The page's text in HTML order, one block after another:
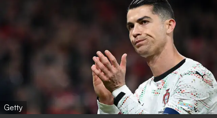
Getty